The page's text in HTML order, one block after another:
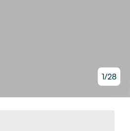
1/28